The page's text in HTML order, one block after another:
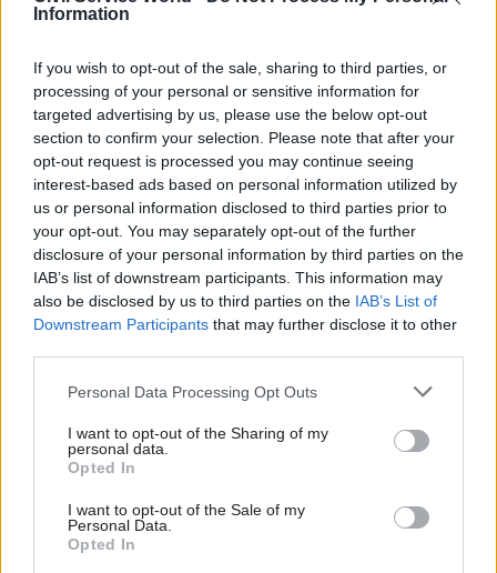
Information
If you wish to opt-out of the sale, sharing to third parties, or
processing of your personal or sensitive information for
targeted advertising by us, please use the below opt-out
section to confirm your selection. Please note that after your
opt-out request is processed you may continue seeing
interest-based ads based on personal information utilized by
us or personal information disclosed to third parties prior to
your opt-out. You may separately opt-out of the further
disclosure of your personal information by third parties on the
IAB’s list of downstream participants. This information may
also be disclosed by us to third parties on the IAB’s List of
Downstream Participants that may further disclose it to other
Personal Data Processing Opt Outs
I want to opt-out of the Sharing of my
personal data.
Opted In
I want to opt-out of the Sale of my
Personal Data.
Opted In
programme to modernise court technology was
she said.
“There is much work to be done to address the
constitutional consequences of the pandemic for
the courts. The government needs to renew its
vision and increase the funding to achieve it. For
justice to be done, and be seen to be done,
considerable new effort and investment is
required.”
called on the government to set out detailed
plans for the backlog of criminal, family and
implementation.